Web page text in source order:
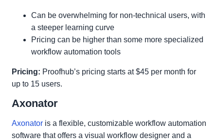
Can be overwhelming for non-technical users, with
a steeper learning curve
Pricing can be higher than some more specialized
workflow automation tools
Pricing: Proofhub’s pricing starts at $45 per month for
up to 15 users.
Axonator
Axonator is a flexible, customizable workflow automation
software that offers a visual workflow designer and a